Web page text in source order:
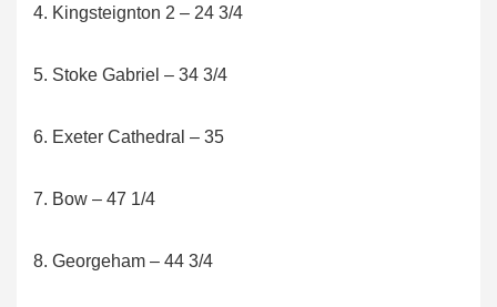
4. Kingsteignton 2 – 24 3/4
5. Stoke Gabriel – 34 3/4
6. Exeter Cathedral – 35
7. Bow – 47 1/4
8. Georgeham – 44 3/4